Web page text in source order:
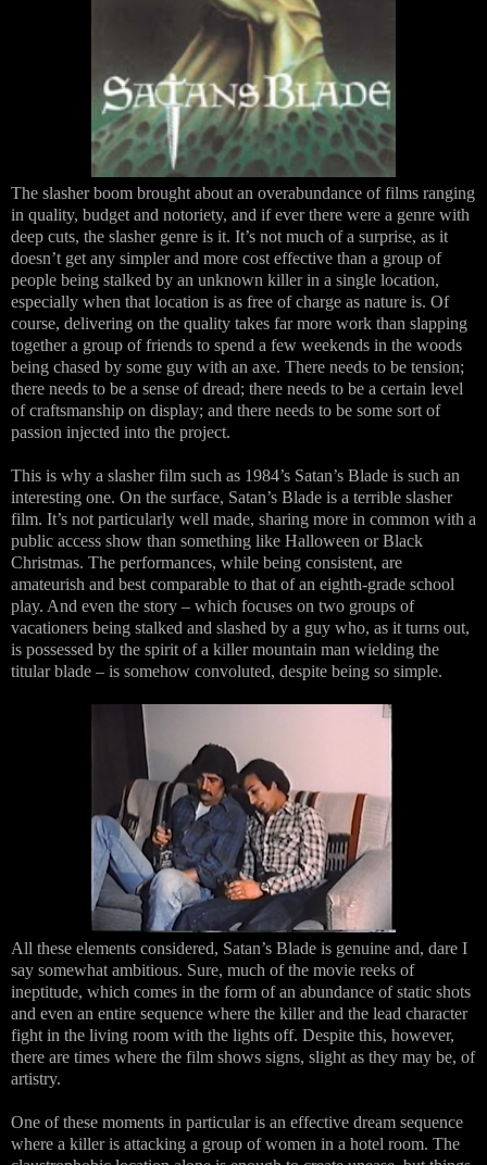
The slasher boom brought about an overabundance of films ranging
in quality, budget and notoriety, and if ever there were a genre with
deep cuts, the slasher genre is it. It’s not much of a surprise, as it
doesn’t get any simpler and more cost effective than a group of
people being stalked by an unknown killer in a single location,
especially when that location is as free of charge as nature is. Of
course, delivering on the quality takes far more work than slapping
together a group of friends to spend a few weekends in the woods
being chased by some guy with an axe. There needs to be tension;
there needs to be a sense of dread; there needs to be a certain level
of craftsmanship on display; and there needs to be some sort of
passion injected into the project.
This is why a slasher film such as 1984’s Satan’s Blade is such an
interesting one. On the surface, Satan’s Blade is a terrible slasher
film. It’s not particularly well made, sharing more in common with a
public access show than something like Halloween or Black
Christmas. The performances, while being consistent, are
amateurish and best comparable to that of an eighth-grade school
play. And even the story – which focuses on two groups of
vacationers being stalked and slashed by a guy who, as it turns out,
is possessed by the spirit of a killer mountain man wielding the
titular blade – is somehow convoluted, despite being so simple.
All these elements considered, Satan’s Blade is genuine and, dare I
say somewhat ambitious. Sure, much of the movie reeks of
ineptitude, which comes in the form of an abundance of static shots
and even an entire sequence where the killer and the lead character
fight in the living room with the lights off. Despite this, however,
there are times where the film shows signs, slight as they may be, of
artistry.
One of these moments in particular is an effective dream sequence
where a killer is attacking a group of women in a hotel room. The